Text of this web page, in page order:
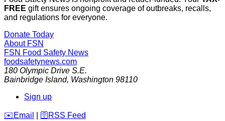
FREE gift ensures ongoing coverage of outbreaks, recalls,
and regulations for everyone.
Donate Today
About FSN
FSN Food Safety News
foodsafetynews.com
180 Olympic Drive S.E.
Bainbridge Island, Washington 98110
Sign up
️✉️ Email 🛜 RSS Feed